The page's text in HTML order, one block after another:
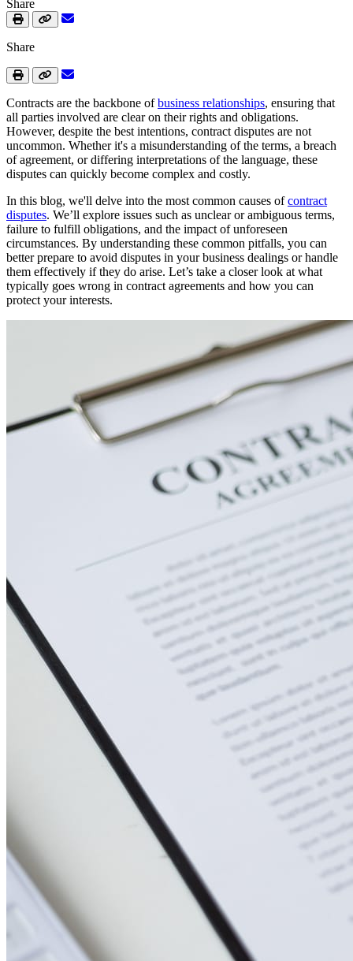
Share
Share
Contracts are the backbone ofbusiness relationships, ensuring that
all parties involved are clear on their rights and obligations.
However, despite the best intentions, contract disputes are not
uncommon. Whether it's a misunderstanding of the terms, a breach
of agreement, or differing interpretations of the language, these
disputes can quickly become complex and costly.
In this blog, we'll delve into the most common causes ofcontract
disputes. We’ll explore issues such as unclear or ambiguous terms,
failure to fulfill obligations, and the impact of unforeseen
circumstances. By understanding these common pitfalls, you can
better prepare to avoid disputes in your business dealings or handle
them effectively if they do arise. Let’s take a closer look at what
typically goes wrong in contract agreements and how you can
protect your interests.